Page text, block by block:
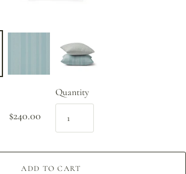
$240.00
Quantity
ADD TO CART